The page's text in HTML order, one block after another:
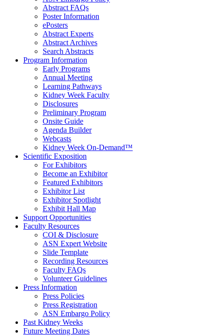
Abstract FAQs
Poster Information
ePosters
Abstract Experts
Abstract Archives
Search Abstracts
Program Information
Early Programs
Annual Meeting
Learning Pathways
Kidney Week Faculty
Disclosures
Preliminary Program
Onsite Guide
Agenda Builder
Webcasts
Kidney Week On-Demand™
Scientific Exposition
For Exhibitors
Become an Exhibitor
Featured Exhibitors
Exhibitor List
Exhibitor Spotlight
Exhibit Hall Map
Support Opportunities
Faculty Resources
COI & Disclosure
ASN Expert Website
Slide Template
Recording Resources
Faculty FAQs
Volunteer Guidelines
Press Information
Press Policies
Press Registration
ASN Embargo Policy
Past Kidney Weeks
Future Meeting Dates